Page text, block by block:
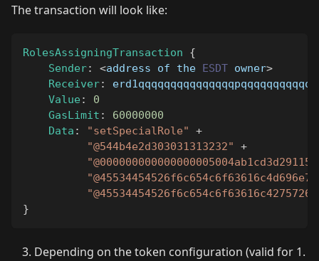
The transaction will look like:
RolesAssigningTransaction
{
Sender: <address of the ESDT owner>
Receiver:
Value :
0
GasLimit :
60000000
Data : "setSpecialRole"
+
"@544b4e2d303031313232"
+
}
Depending on the token configuration (valid for 1.